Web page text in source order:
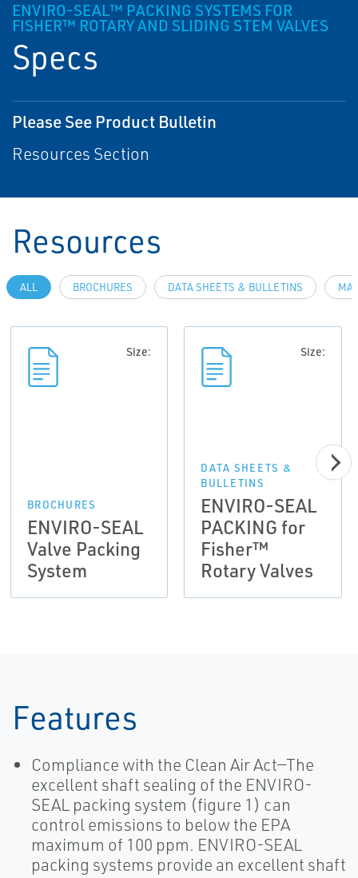
ENVIRO-SEAL™ PACKING SYSTEMS FOR
FISHER™ ROTARY AND SLIDING STEM VALVES
Specs
Please See Product Bulletin
Resources Section
Resources
ALL BROCHURES DATA SHEETS & BULLETINS
Size:
BROCHURES
ENVIRO-SEAL
Valve Packing
System
Size:
DATA SHEETS &
BULLETINS
ENVIRO-SEAL
PACKING for
Fisher™
Rotary Valves
Features
Compliance with the Clean Air Act—The
excellent shaft sealing of the ENVIRO-
SEAL packing system (figure 1) can
control emissions to below the EPA
maximum of 100 ppm. ENVIRO-SEAL
packing systems provide an excellent shaft